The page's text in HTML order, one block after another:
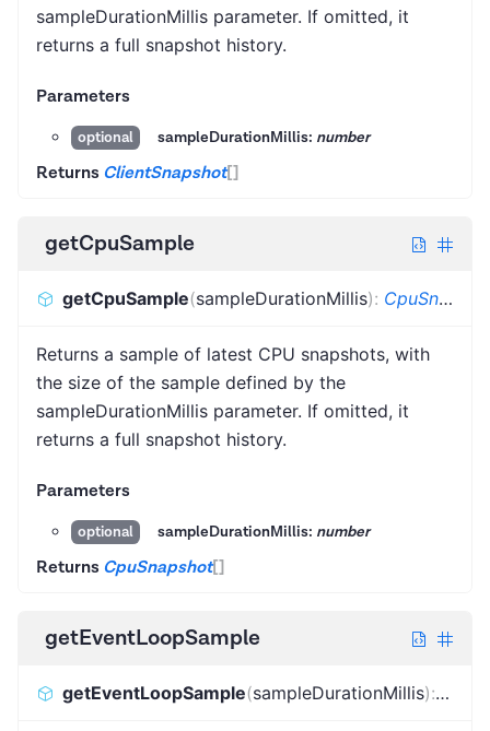
sampleDurationMillis parameter. If omitted, it
returns a full snapshot history.
Parameters
optional sampleDurationMillis: number
Returns ClientSnapshot[]
getCpuSample
getCpuSample(sampleDurationMillis): CpuSnapshot
Returns a sample of latest CPU snapshots, with
the size of the sample defined by the
sampleDurationMillis parameter. If omitted, it
returns a full snapshot history.
Parameters
optional sampleDurationMillis: number
Returns CpuSnapshot[]
getEventLoopSample
getEventLoopSample(sampleDurationMillis):